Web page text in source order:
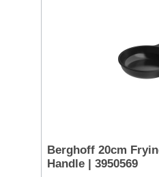
Berghoff 20cm
Handle | 3950569